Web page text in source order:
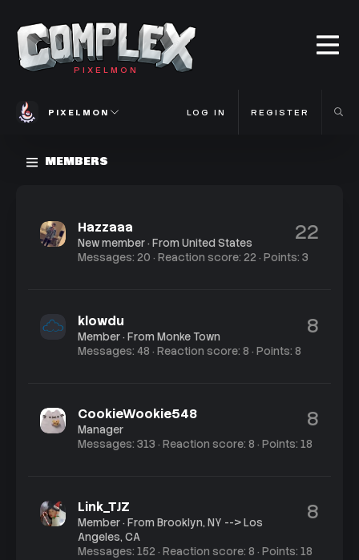
PIXELMON
PIXELMON LOG IN REGISTER
MEMBERS
22
Hazzaaa
New member· From United States
Messages 20 Reaction score 22 Points 3
8
klowdu
Member· From Monke Town
Messages 48 Reaction score 8 Points 8
8
CookieWookie548
Manager
Messages 313 Reaction score 8 Points 18
8
Link_TJZ
Member· From Brooklyn, NY --> Los
Angeles, CA
Messages 152 Reaction score 8 Points 18